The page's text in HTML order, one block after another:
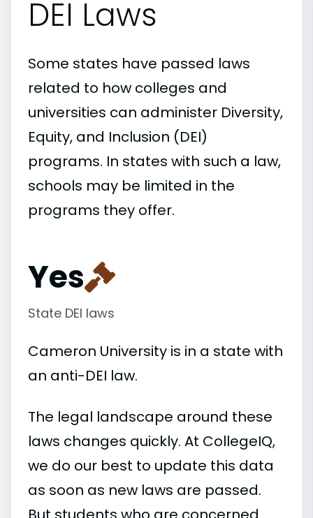
DEI Laws
Some states have passed laws
related to how colleges and
universities can administer Diversity,
Equity, and Inclusion (DEI)
programs. In states with such a law,
schools may be limited in the
programs they offer.
Yes
State DEI laws
Cameron University is in a state with
an anti-DEI law.
The legal landscape around these
laws changes quickly. At CollegeIQ,
we do our best to update this data
as soon as new laws are passed.